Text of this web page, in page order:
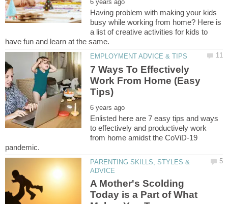
Having problem with making your kids
busy while working from home? Here is
a list of creative activities for kids to
7 Ways To Effectively
Work From Home (Easy
Enlisted here are 7 easy tips and ways
to effectively and productively work
from home amidst the CoViD-19
PARENTING SKILLS, STYLES &
A Mother's Scolding
Today is a Part of What